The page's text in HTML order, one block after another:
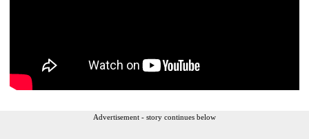
Advertisement - story continues below